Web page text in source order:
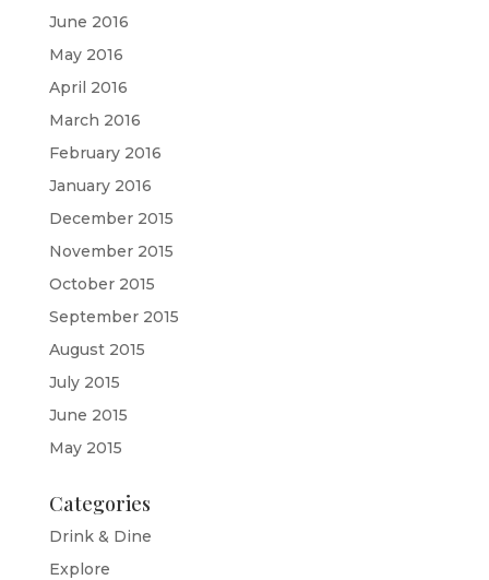
June 2016
May 2016
April 2016
March 2016
February 2016
January 2016
December 2015
November 2015
October 2015
September 2015
August 2015
July 2015
June 2015
May 2015
Categories
Drink & Dine
Explore